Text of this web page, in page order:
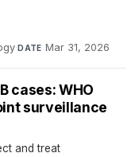
·DATE Mar 31, 2026
cases: WHO
surveillance
and treat